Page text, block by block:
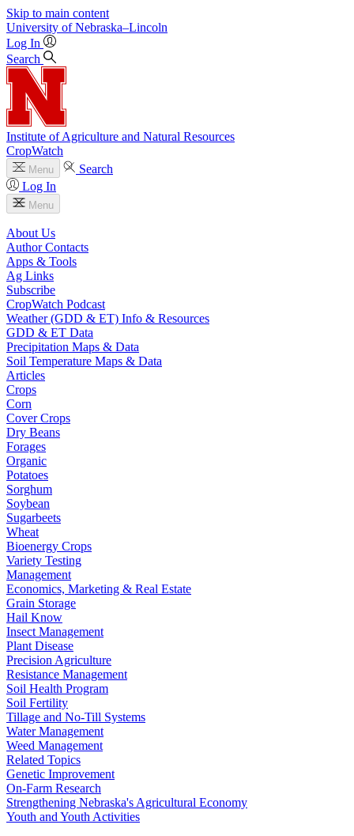
Skip to main content
University of Nebraska–Lincoln
Log In
Search
Institute of Agriculture and Natural Resources
CropWatch
Menu
Search
Log In
Menu
About Us
Author Contacts
Apps & Tools
Ag Links
Subscribe
CropWatch Podcast
Weather (GDD & ET) Info & Resources
GDD & ET Data
Precipitation Maps & Data
Soil Temperature Maps & Data
Articles
Crops
Corn
Cover Crops
Dry Beans
Forages
Organic
Potatoes
Sorghum
Soybean
Sugarbeets
Wheat
Bioenergy Crops
Variety Testing
Management
Economics, Marketing & Real Estate
Grain Storage
Hail Know
Insect Management
Plant Disease
Precision Agriculture
Resistance Management
Soil Health Program
Soil Fertility
Tillage and No-Till Systems
Water Management
Weed Management
Related Topics
Genetic Improvement
On-Farm Research
Strengthening Nebraska's Agricultural Economy
Youth and Youth Activities